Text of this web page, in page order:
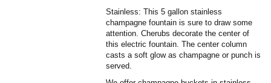
Stainless: This 5 gallon stainless
champagne fountain is sure to draw some
attention. Cherubs decorate the center of
this electric fountain. The center column
casts a soft glow as champagne or punch is
served.